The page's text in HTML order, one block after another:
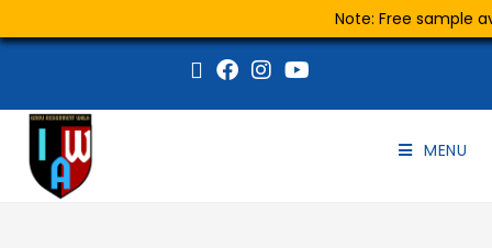
Note: Free sample
MENU